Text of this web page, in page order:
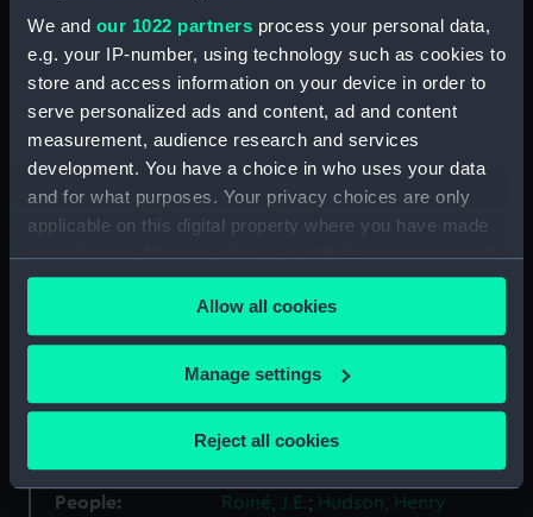
We and our 1022 partners process your personal data,
e.g. your IP-number, using technology such as cookies to
store and access information on your device in order to
serve personalized ads and content, ad and content
measurement, audience research and services
development. You have a choice in who uses your data
and for what purposes. Your privacy choices are only
applicable on this digital property where you have made
your choices. You can change or withdraw your consent
any time from the Cookie Declaration or by clicking on
the Privacy trigger icon.
If you allow, we would also like to:
Collect information about your geographical
location which can be accurate to within several
Identify your device by actively scanning it for
Allow all cookies
Manage settings
Reject all cookies
Materials: Silver frosted
Display location: Not on display
Creator: Roiné, J.E.
Places: France
Events:
Henry Hudson's voyage to North
America, 1609
Half Moon fl.1609
1909
People: Roiné, J.E.; Hudson, Henry